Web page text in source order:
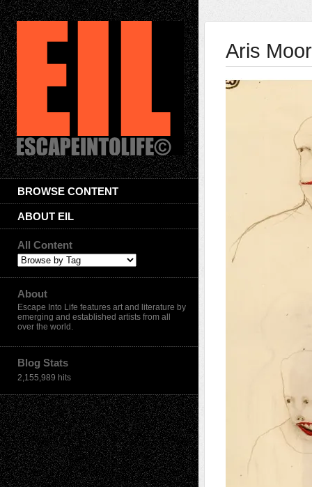
BROWSE CONTENT
ABOUT EIL
All Content
About
Escape Into Life features art and literature by
emerging and established artists from all
over the world.
Blog Stats
2,155,989 hits
Aris